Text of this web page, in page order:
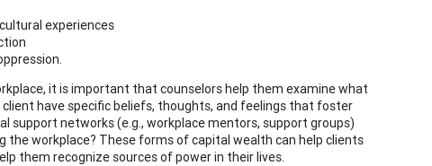
experiences
it is important that counselors help them examine what
have specific beliefs, thoughts, and feelings that foster
support networks (e.g., workplace mentors, support groups)
workplace? These forms of capital wealth can help clients
them recognize sources of power in their lives.